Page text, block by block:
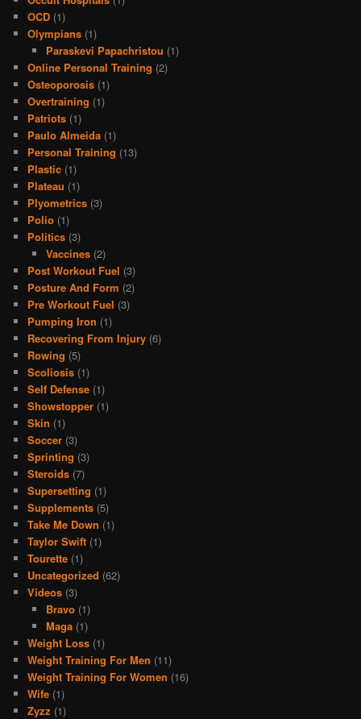
OCD (1)
Olympians (1)
Paraskevi Papachristou (1)
Online Personal Training (2)
Osteoporosis (1)
Overtraining (1)
Patriots (1)
Paulo Almeida (1)
Personal Training (13)
Plastic (1)
Plateau (1)
Plyometrics (3)
Polio (1)
Politics (3)
Vaccines(2)
Post Workout Fuel (3)
Posture And Form (2)
Pre Workout Fuel (3)
Pumping Iron (1)
Recovering From Injury (6)
Rowing (5)
Scoliosis (1)
Self Defense (1)
Showstopper (1)
Skin (1)
Soccer (3)
Sprinting (3)
Steroids (7)
Supersetting (1)
Supplements (5)
Take Me Down (1)
Taylor Swift (1)
Tourette (1)
Uncategorized (62)
Videos (3)
Bravo(1)
Maga(1)
Weight Loss (1)
Weight Training For Men (11)
Weight Training For Women (16)
Wife (1)
Zyzz (1)